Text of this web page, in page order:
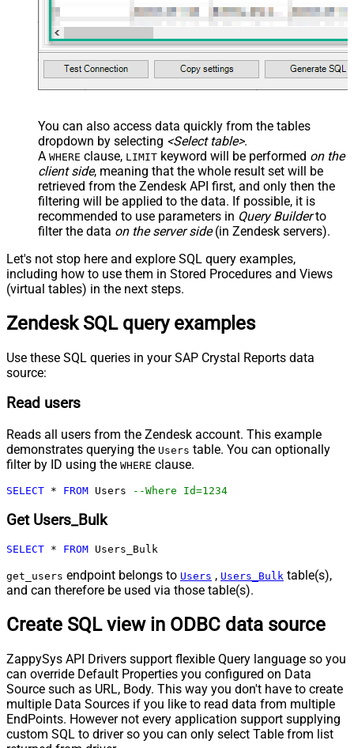
You can also access data quickly from the tables
dropdown by selecting <Select table>.
A WHERE clause, LIMIT keyword will be performed on the
client side, meaning that the whole result set will be
retrieved from the Zendesk API first, and only then the
filtering will be applied to the data. If possible, it is
recommended to use parameters in Query Builderto
filter the data on the server side(in Zendesk servers).
Let's not stop here and explore SQL query examples,
including how to use them in Stored Procedures and Views
(virtual tables) in the next steps.
Zendesk SQL query examples
Use these SQL queries in your SAP Crystal Reports data
source:
Read users
Reads all users from the Zendesk account. This example
demonstrates querying the Users table. You can optionally
filter by ID using the WHERE clause.
SELECT * FROM Users --Where Id=1234
Get Users_Bulk
SELECT * FROM Users_Bulk
get_users endpoint belongs to Users , Users_Bulk table(s),
and can therefore be used via those table(s).
Create SQL view in ODBC data source
ZappySys API Drivers support flexible Query language so you
can override Default Properties you configured on Data
Source such as URL, Body. This way you don't have to create
multiple Data Sources if you like to read data from multiple
EndPoints. However not every application support supplying
custom SQL to driver so you can only select Table from list